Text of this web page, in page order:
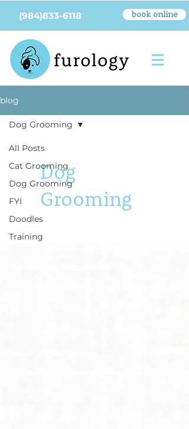
(984)833-6118 book online
blog
All Posts
Cat Grooming
Dog Grooming
FYI
Doodles
Training
Dog Grooming
Dog
Grooming